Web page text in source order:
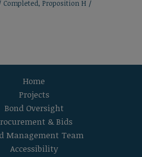
Completed, Proposition H /
Home
Projects
Bond Oversight
& Bids
Management Team
Accessibility